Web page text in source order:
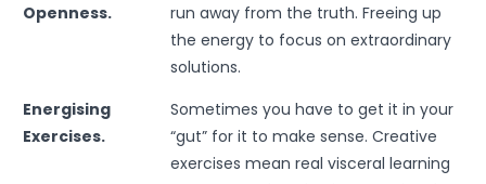
Openness.
run away from the truth. Freeing up
the energy to focus on extraordinary
solutions.
Energising
Exercises.
Sometimes you have to get it in your
“gut” for it to make sense. Creative
exercises mean real visceral learning